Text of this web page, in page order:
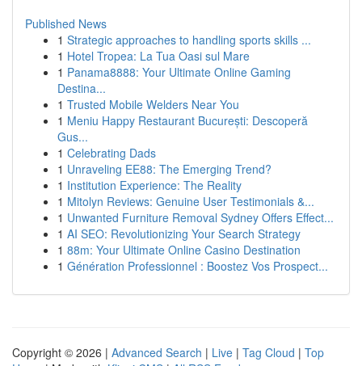
Published News
1 Strategic approaches to handling sports skills ...
1 Hotel Tropea: La Tua Oasi sul Mare
1 Panama8888: Your Ultimate Online Gaming
Destina...
1 Trusted Mobile Welders Near You
1 Meniu Happy Restaurant București: Descoperă
Gus...
1 Celebrating Dads
1 Unraveling EE88: The Emerging Trend?
1 Institution Experience: The Reality
1 Mitolyn Reviews: Genuine User Testimonials &...
1 Unwanted Furniture Removal Sydney Offers Effect...
1 AI SEO: Revolutionizing Your Search Strategy
1 88m: Your Ultimate Online Casino Destination
1 Génération Professionnel : Boostez Vos Prospect...
Copyright © 2026 | Advanced Search | Live | Tag Cloud | Top